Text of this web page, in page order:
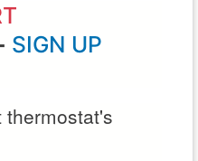
SIGN UP